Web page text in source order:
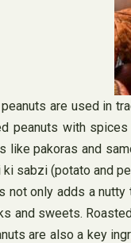
are used in
peanuts with
pakoras and
sabzi (potato and
only adds a
and sweets.
are also a key